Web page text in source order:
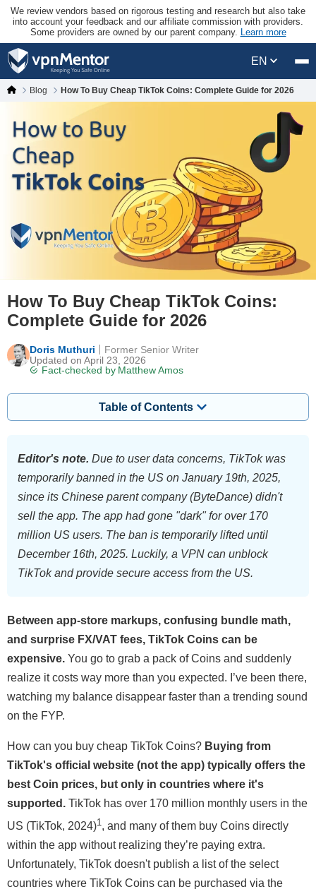
We review vendors based on rigorous testing and research but also take
into account your feedback and our affiliate commission with providers.
Some providers are owned by our parent company. Learn more
EN
Blog How To Buy Cheap TikTok Coins: Complete Guide for 2026
How To Buy Cheap TikTok Coins:
Complete Guide for 2026
Doris Muthuri
Updated on April 23, 2026
Fact-checked by Matthew Amos
Former Senior Writer
Table of Contents
Editor's note. Due to user data concerns, TikTok was
temporarily banned in the US on January 19th, 2025,
since its Chinese parent company (ByteDance) didn't
sell the app. The app had gone "dark" for over 170
million US users. The ban is temporarily lifted until
December 16th, 2025. Luckily, a VPN can unblock
TikTok and provide secure access from the US.
Between app-store markups, confusing bundle math,
and surprise FX/VAT fees, TikTok Coins can be
expensive. You go to grab a pack of Coins and suddenly
realize it costs way more than you expected. I’ve been there,
watching my balance disappear faster than a trending sound
on the FYP.
How can you buy cheap TikTok Coins? Buying from
TikTok's official website (not the app) typically offers the
best Coin prices, but only in countries where it's
supported. TikTok has over 170 million monthly users in the
US (TikTok, 2024)1, and many of them buy Coins directly
within the app without realizing they’re paying extra.
Unfortunately, TikTok doesn't publish a list of the select
countries where TikTok Coins can be purchased via the